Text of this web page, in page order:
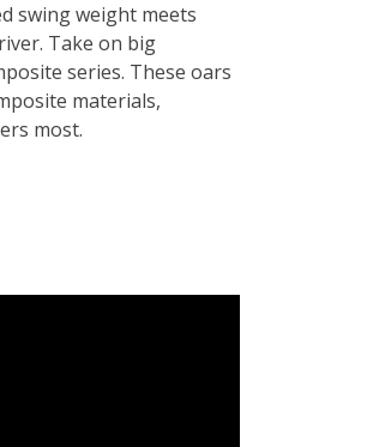
swing weight meets
Take on big
series. These oars
materials,
most.